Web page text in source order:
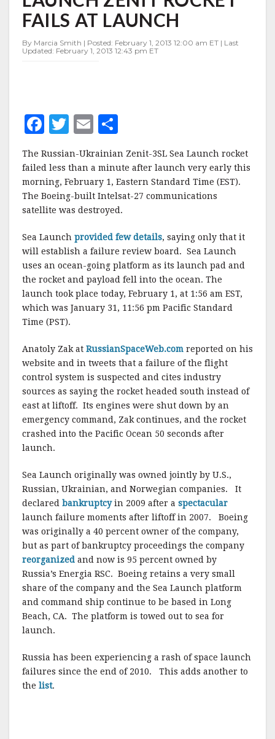
LAUNCH
ZENIT
ROCKET
FAILS
AT
FAILS AT LAUNCH
By Marcia Smith | Posted: February 1, 2013 12:00 am ET | Last
Updated: February 1, 2013 12:43 pm ET
F
c
e
b
o
k
T
w
it
te
r
E
m
ai
l
a
r
e
The Russian-Ukrainian Zenit-3SL Sea Launch rocket
failed less than a minute after launch very early this
morning, February 1, Eastern Standard Time (EST).
The Boeing-built Intelsat-27 communications
satellite was destroyed.
Sea Launch provided few details, saying only that it
will establish a failure review board. Sea Launch
uses an ocean-going platform as its launch pad and
the rocket and payload fell into the ocean. The
launch took place today, February 1, at 1:56 am EST,
which was January 31, 11:56 pm Pacific Standard
Time (PST).
Anatoly Zak at RussianSpaceWeb.com reported on his
website and in tweets that a failure of the flight
control system is suspected and cites industry
sources as saying the rocket headed south instead of
east at liftoff. Its engines were shut down by an
emergency command, Zak continues, and the rocket
crashed into the Pacific Ocean 50 seconds after
launch.
Sea Launch originally was owned jointly by U.S.,
Russian, Ukrainian, and Norwegian companies. It
declared bankruptcyin 2009 after a spectacular
launch failure moments after liftoff in 2007. Boeing
was originally a 40 percent owner of the company,
but as part of bankruptcy proceedings the company
reorganized and now is 95 percent owned by
Russia’s Energia RSC. Boeing retains a very small
share of the company and the Sea Launch platform
and command ship continue to be based in Long
Beach, CA. The platform is towed out to sea for
launch.
Russia has been experiencing a rash of space launch
failures since the end of 2010. This adds another to
the list.